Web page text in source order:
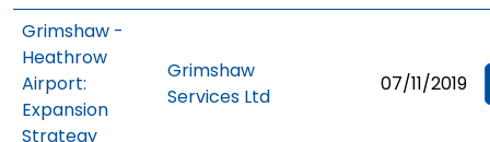
Grimshaw -
Heathrow
Airport:
Expansion
Strategy
Grimshaw
Services Ltd
07/11/2019